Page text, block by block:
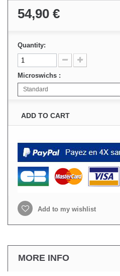
54,90 €
Quantity:
Microswichs :
Standard
ADD TO CART
Add to my wishlist
MORE INFO